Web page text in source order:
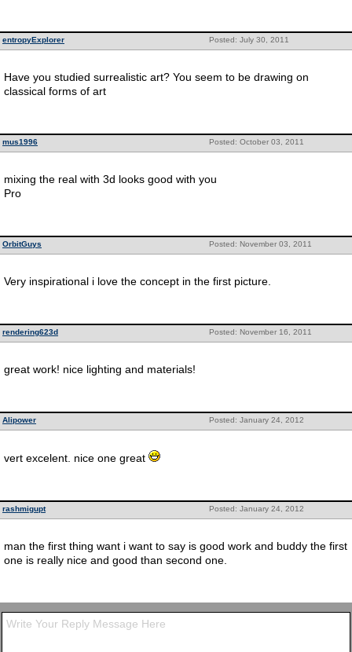
Posted: July 30, 2011
entropyExplorer
Have you studied surrealistic art? You seem to be drawing on
classical forms of art
Posted: October 03, 2011
mus1996
mixing the real with 3d looks good with you
Pro
Posted: November 03, 2011
OrbitGuys
Very inspirational i love the concept in the first picture.
Posted: November 16, 2011
rendering623d
great work! nice lighting and materials!
Posted: January 24, 2012
Alipower
vert excelent. nice one great
Posted: January 24, 2012
rashmigupt
man the first thing want i want to say is good work and buddy the first
one is really nice and good than second one.